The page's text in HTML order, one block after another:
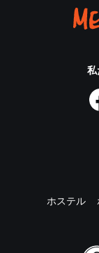
ホステル